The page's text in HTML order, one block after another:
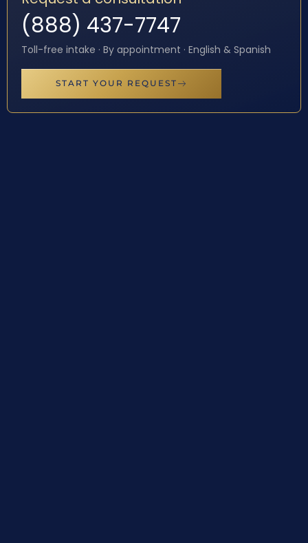
(888) 437-7747
Toll-free intake · By appointment · English & Spanish
START YOUR REQUEST